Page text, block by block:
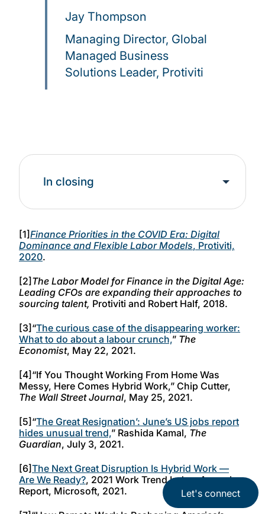
Jay Thompson
Managing Director, Global
Managed Business
Solutions Leader, Protiviti
In closing
[1]Finance Priorities in the COVID Era: Digital
Dominance and Flexible Labor Models, Protiviti,
2020.
[2] The Labor Model for Finance in the Digital Age:
Leading CFOs are expanding their approaches to
sourcing talent, Protiviti and Robert Half, 2018.
[3]“The curious case of the disappearing worker:
What to do about a labour crunch,” The
Economist, May 22, 2021.
[4]“If You Thought Working From Home Was
Messy, Here Comes Hybrid Work,” Chip Cutter,
The Wall Street Journal, May 25, 2021.
[5]“The Great Resignation’: June’s US jobs report
hides unusual trend,” Rashida Kamal, The
Guardian, July 3, 2021.
[6]The Next Great Disruption Is Hybrid Work —
Are We Ready?, 2021 Work Trend Index: Annual
Report, Microsoft, 2021.
Let's connect